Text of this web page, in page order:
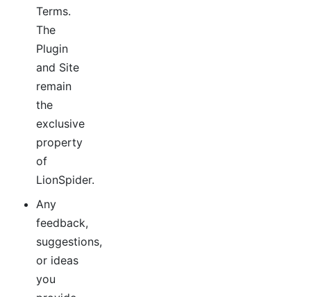
Terms.
The
Plugin
and Site
remain
the
exclusive
property
of
LionSpider.
Any
feedback,
suggestions,
or ideas
you